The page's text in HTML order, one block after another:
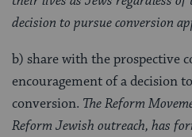
decision to pursue conversion
b) share with the prospective
encouragement of a decision
conversion. The Reform
Reform Jewish outreach, has